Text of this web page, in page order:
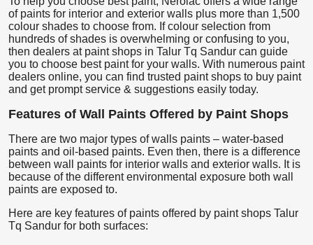
of paints for interior and exterior walls plus more than 1,500
colour shades to choose from. If colour selection from
hundreds of shades is overwhelming or confusing to you,
then dealers at paint shops in Talur Tq Sandur can guide
you to choose best paint for your walls. With numerous paint
dealers online, you can find trusted paint shops to buy paint
and get prompt service & suggestions easily today.
Features of Wall Paints Offered by Paint Shops
There are two major types of walls paints – water-based
paints and oil-based paints. Even then, there is a difference
between wall paints for interior walls and exterior walls. It is
because of the different environmental exposure both wall
paints are exposed to.
Here are key features of paints offered by paint shops Talur
Tq Sandur for both surfaces: